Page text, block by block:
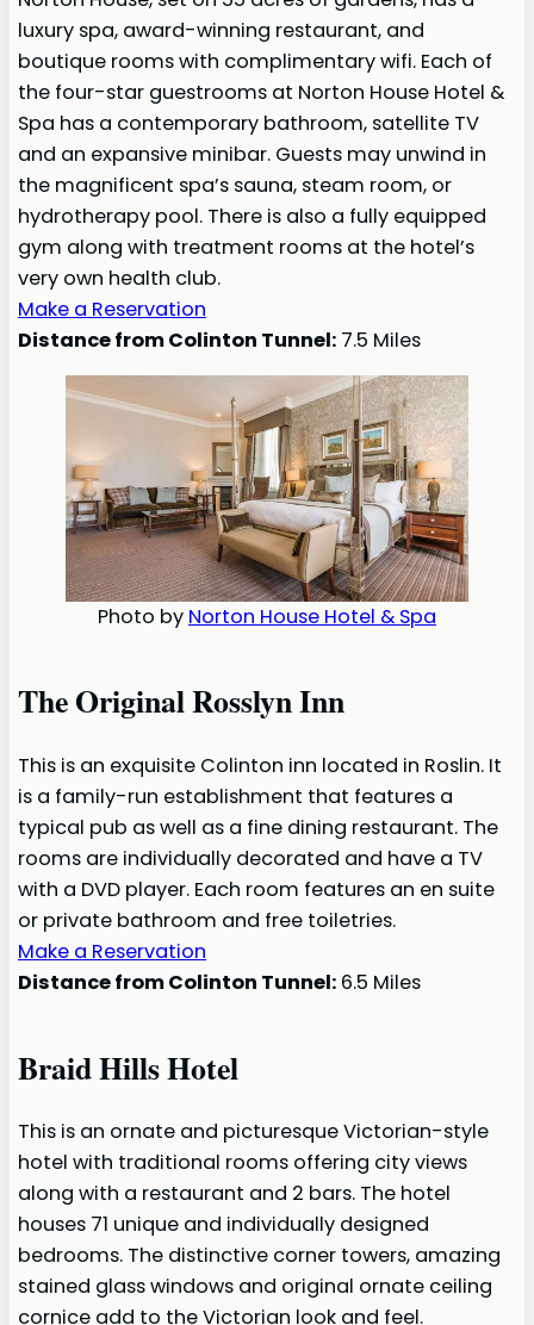
luxury spa, award-winning restaurant, and
boutique rooms with complimentary wifi. Each of
the four-star guestrooms at Norton House Hotel &
Spa has a contemporary bathroom, satellite TV
and an expansive minibar. Guests may unwind in
the magnificent spa’s sauna, steam room, or
hydrotherapy pool. There is also a fully equipped
gym along with treatment rooms at the hotel’s
very own health club.
Make a Reservation
Distance from Colinton Tunnel: 7.5 Miles
Photo by Norton House Hotel & Spa
The Original Rosslyn Inn
This is an exquisite Colinton inn located in Roslin. It
is a family-run establishment that features a
typical pub as well as a fine dining restaurant. The
rooms are individually decorated and have a TV
with a DVD player. Each room features an en suite
or private bathroom and free toiletries.
Make a Reservation
Distance from Colinton Tunnel: 6.5 Miles
Braid Hills Hotel
This is an ornate and picturesque Victorian-style
hotel with traditional rooms offering city views
along with a restaurant and 2 bars. The hotel
houses 71 unique and individually designed
bedrooms. The distinctive corner towers, amazing
stained glass windows and original ornate ceiling
cornice add to the Victorian look and feel.